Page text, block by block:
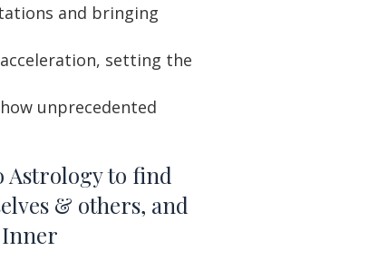
and bringing
setting the
unprecedented
to find
& others, and